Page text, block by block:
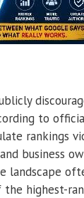
to
rankings
business
landscape
highest-